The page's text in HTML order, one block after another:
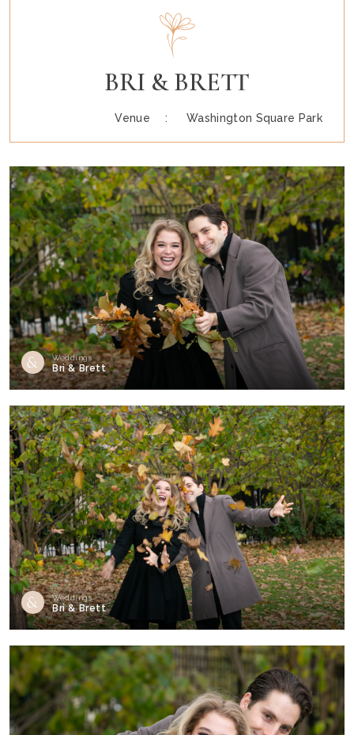
BRI & BRETT
Venue : Washington Square Park
Weddings
Bri & Brett
Weddings
Bri & Brett